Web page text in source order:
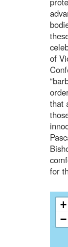
of
that
for
+
−